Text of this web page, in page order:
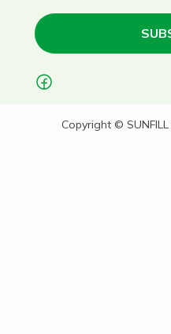
Українська
Copyright ©